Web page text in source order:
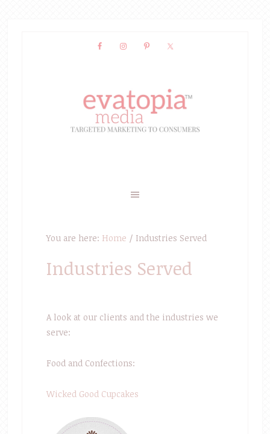
You are here: Home / Industries Served
Industries Served
A look at our clients and the industries we
serve:
Food and Confections:
Wicked Good Cupcakes